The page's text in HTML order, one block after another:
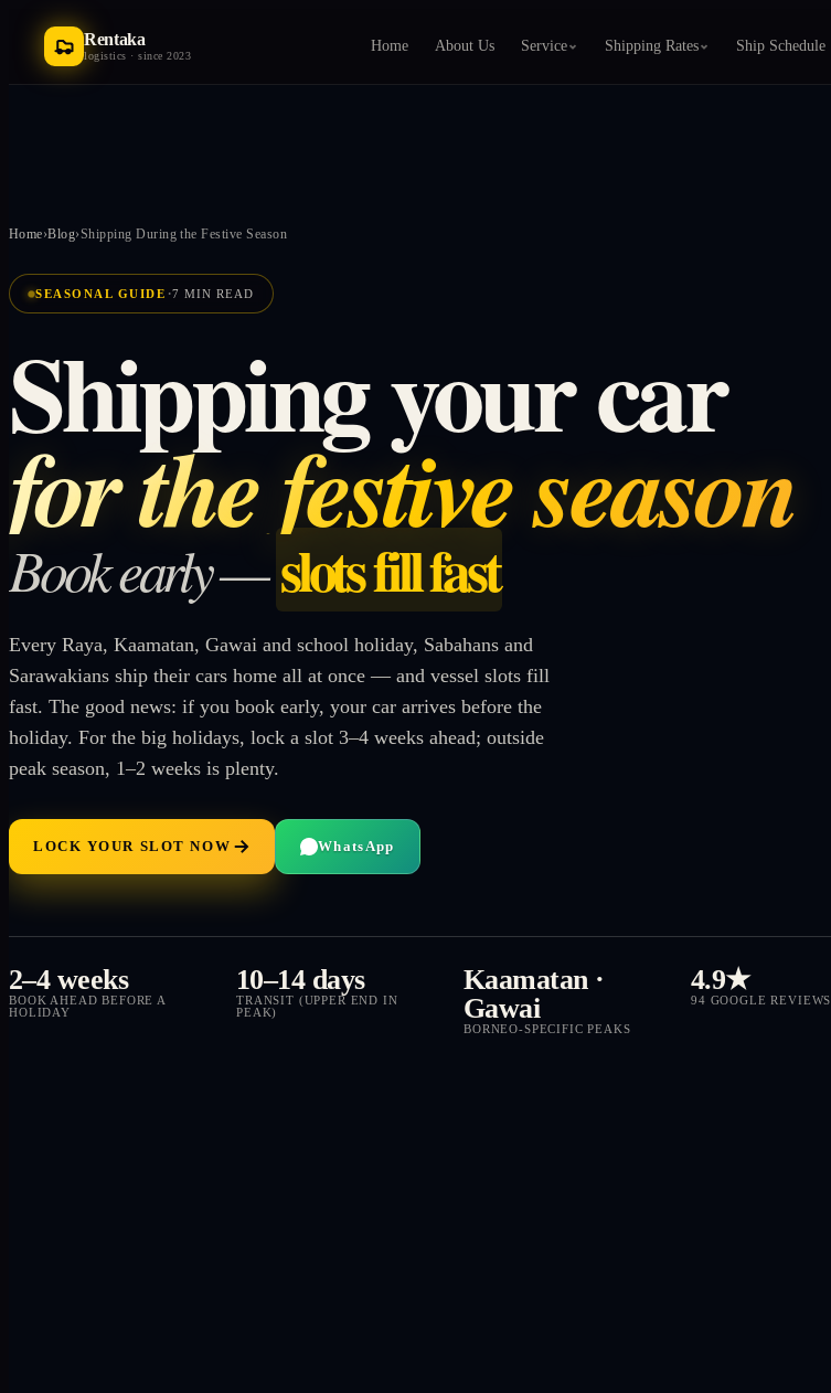
Rentaka
logistics · since 2023
Home About Us Service Shipping Rates Ship Schedule
Home›Blog›Shipping During the Festive Season
SEASONAL GUIDE ·7 MIN READ
Shipping your car
for the festive season
Book early —slots fill fast
Every Raya, Kaamatan, Gawai and school holiday, Sabahans and
Sarawakians ship their cars home all at once — and vessel slots fill
fast. The good news: if you book early, your car arrives before the
holiday. For the big holidays, lock a slot 3–4 weeks ahead; outside
peak season, 1–2 weeks is plenty.
LOCK YOUR SLOT NOW WhatsApp
2–4 weeks
BOOK AHEAD BEFORE A
HOLIDAY
10–14 days
TRANSIT (UPPER END IN
PEAK)
Kaamatan ·
Gawai
BORNEO-SPECIFIC PEAKS
4.9★
94 GOOGLE REVIEWS